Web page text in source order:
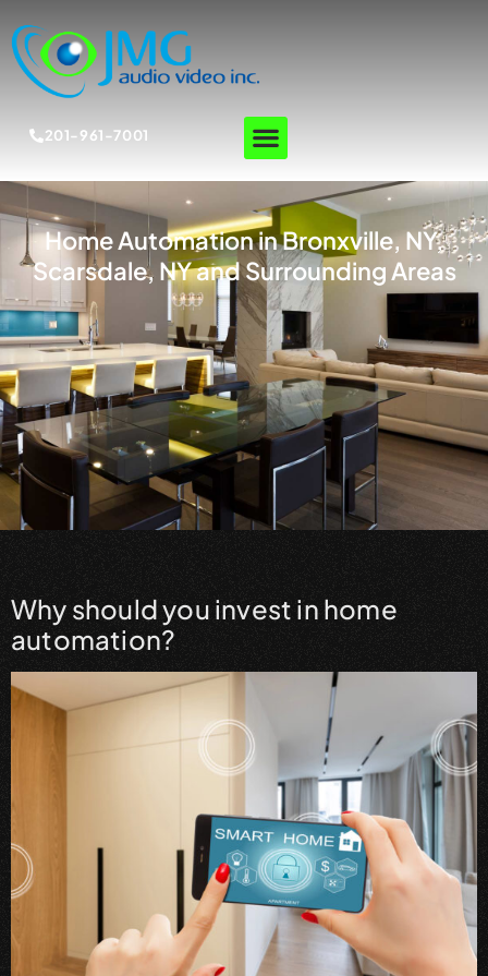
201-961-7001
Home Automation in Bronxville, NY,
Scarsdale, NY and Surrounding Areas
Why should you invest in home
automation?